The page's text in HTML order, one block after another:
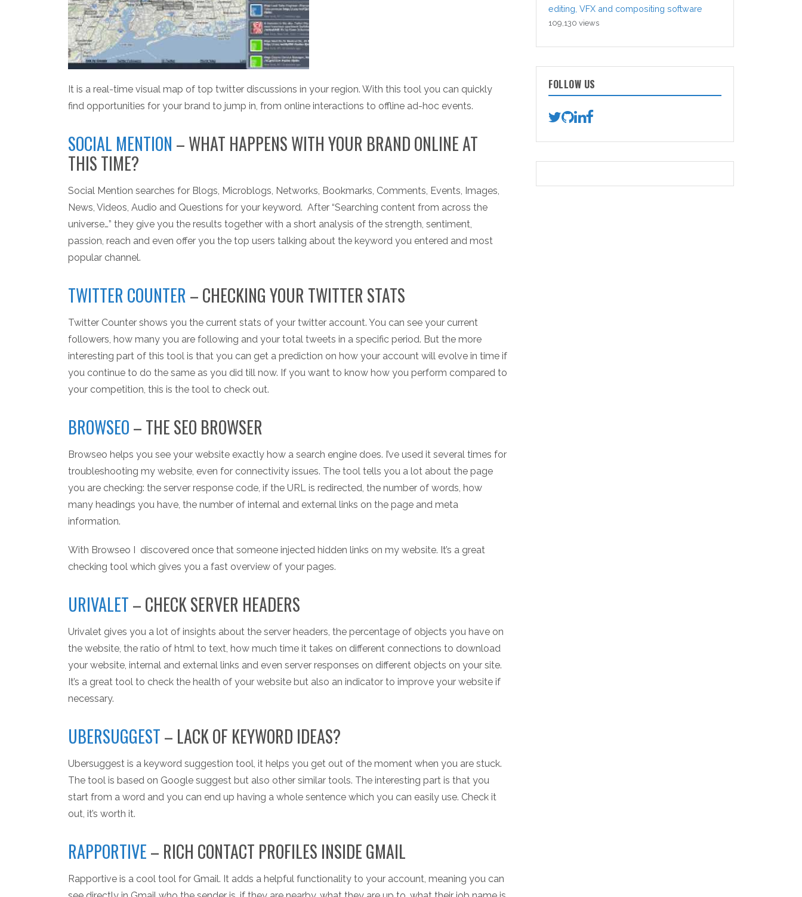
It is a real-time visual map of top twitter discussions in your region. With this tool you can quickly
find opportunities for your brand to jump in, from online interactions to offline ad-hoc events.
SOCIAL MENTION – WHAT HAPPENS WITH YOUR BRAND ONLINE AT
THIS TIME?
Social Mention searches for Blogs, Microblogs, Networks, Bookmarks, Comments, Events, Images,
News, Videos, Audio and Questions for your keyword. After “Searching content from across the
universe…” they give you the results together with a short analysis of the strength, sentiment,
passion, reach and even offer you the top users talking about the keyword you entered and most
popular channel.
TWITTER COUNTER – CHECKING YOUR TWITTER STATS
Twitter Counter shows you the current stats of your twitter account. You can see your current
followers, how many you are following and your total tweets in a specific period. But the more
interesting part of this tool is that you can get a prediction on how your account will evolve in time if
you continue to do the same as you did till now. If you want to know how you perform compared to
your competition, this is the tool to check out.
BROWSEO– THE SEO BROWSER
Browseo helps you see your website exactly how a search engine does. I’ve used it several times for
troubleshooting my website, even for connectivity issues. The tool tells you a lot about the page
you are checking: the server response code, if the URL is redirected, the number of words, how
many headings you have, the number of internal and external links on the page and meta
information.
With Browseo I discovered once that someone injected hidden links on my website. It’s a great
checking tool which gives you a fast overview of your pages.
URIVALET– CHECK SERVER HEADERS
Urivalet gives you a lot of insights about the server headers, the percentage of objects you have on
the website, the ratio of html to text, how much time it takes on different connections to download
your website, internal and external links and even server responses on different objects on your site.
It’s a great tool to check the health of your website but also an indicator to improve your website if
necessary.
UBERSUGGEST– LACK OF KEYWORD IDEAS?
Ubersuggest is a keyword suggestion tool, it helps you get out of the moment when you are stuck.
The tool is based on Google suggest but also other similar tools. The interesting part is that you
start from a word and you can end up having a whole sentence which you can easily use. Check it
out, it’s worth it.
RAPPORTIVE– RICH CONTACT PROFILES INSIDE GMAIL
Rapportive is a cool tool for Gmail. It adds a helpful functionality to your account, meaning you can
editing, VFX and compositing software
109,130 views
FOLLOW US